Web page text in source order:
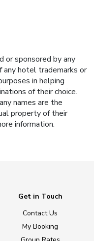
or sponsored by any
any hotel trademarks or
in helping
of their choice.
names are the
property of their
information.
Get in Touch
Contact Us
My Booking